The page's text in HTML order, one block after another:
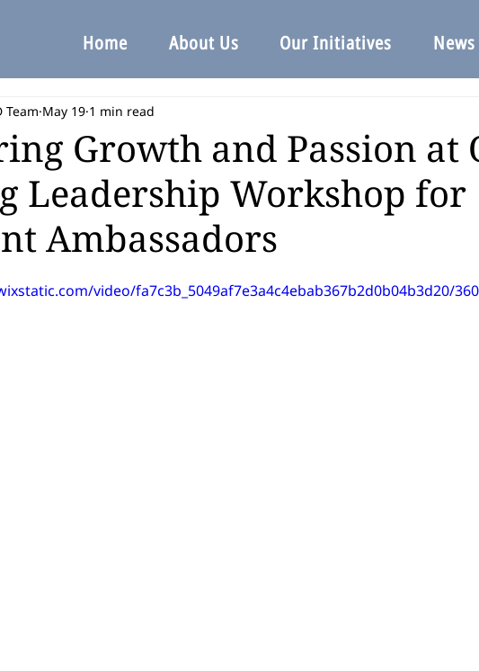
Home About Us Our Initiatives News
Growth and Passion at
Leadership Workshop for
Ambassadors
Team May 19 1 min read
video/fa7c3b_5049af7e3a4c4ebab367b2d0b04b3d20/